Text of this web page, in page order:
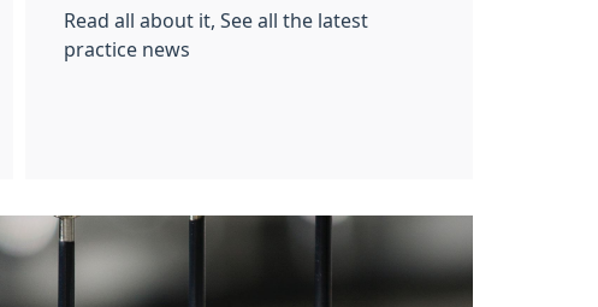
Read all about it, See all the latest
practice news